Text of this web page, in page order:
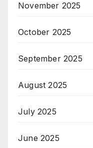
November 2025
October 2025
September 2025
August 2025
July 2025
June 2025